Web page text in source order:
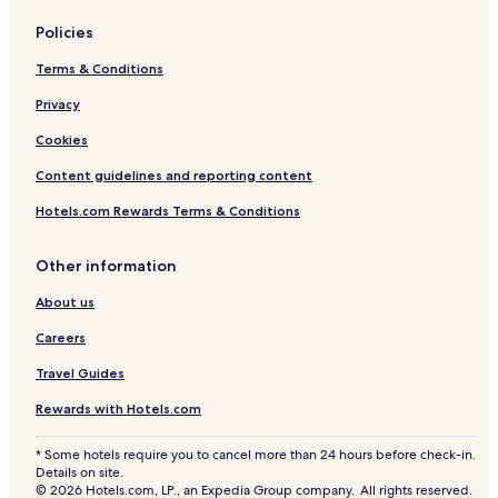
Policies
Terms & Conditions
Privacy
Cookies
Content guidelines and reporting content
Hotels.com Rewards Terms & Conditions
Other information
About us
Careers
Travel Guides
Rewards with Hotels.com
* Some hotels require you to cancel more than 24 hours before check-in.
Details on site.
© 2026 Hotels.com, LP., an Expedia Group company. All rights reserved.